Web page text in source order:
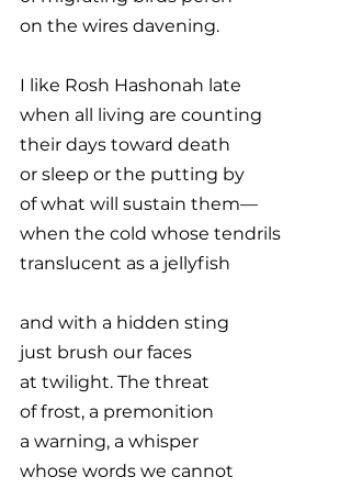
on the wires davening.
I like Rosh Hashonah late
when all living are counting
their days toward death
or sleep or the putting by
of what will sustain them—
when the cold whose tendrils
translucent as a jellyfish
and with a hidden sting
just brush our faces
at twilight. The threat
of frost, a premonition
a warning, a whisper
whose words we cannot